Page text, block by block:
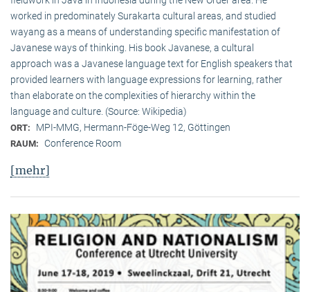
worked in predominately Surakarta cultural areas, and studied
wayang as a means of understanding specific manifestation of
Javanese ways of thinking. His book Javanese, a cultural
approach was a Javanese language text for English speakers that
provided learners with language expressions for learning, rather
than elaborate on the complexities of hierarchy within the
language and culture. (Source: Wikipedia)
ORT: MPI-MMG, Hermann-Föge-Weg 12, Göttingen
RAUM: Conference Room
[mehr]